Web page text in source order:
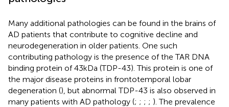
Many additional pathologies can be found in the brains of
AD patients that contribute to cognitive decline and
neurodegeneration in older patients. One such
contributing pathology is the presence of the TAR DNA
binding protein of 43 kDa (TDP-43). This protein is one of
the major disease proteins in frontotemporal lobar
degeneration (), but abnormal TDP-43 is also observed in
many patients with AD pathology (; ; ; ; ). The prevalence